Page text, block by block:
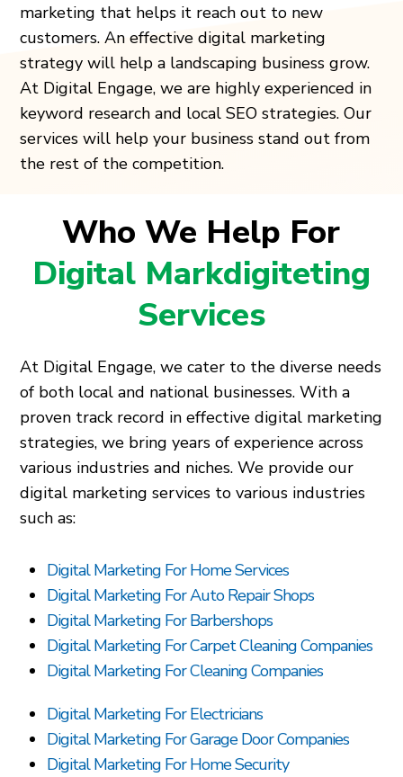
marketing that helps it reach out to new
customers. An effective digital marketing
strategy will help a landscaping business grow.
At Digital Engage, we are highly experienced in
keyword research and local SEO strategies. Our
services will help your business stand out from
the rest of the competition.
Who We Help For
Digital Markdigiteting
Services
At Digital Engage, we cater to the diverse needs
of both local and national businesses. With a
proven track record in effective digital marketing
strategies, we bring years of experience across
various industries and niches. We provide our
digital marketing services to various industries
such as:
Digital Marketing For Home Services
Digital Marketing For Auto Repair Shops
Digital Marketing For Barbershops
Digital Marketing For Carpet Cleaning Companies
Digital Marketing For Cleaning Companies
Digital Marketing For Electricians
Digital Marketing For Garage Door Companies
Digital Marketing For Home Security